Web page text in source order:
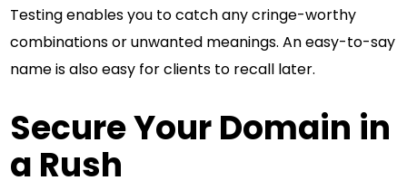
Testing enables you to catch any cringe-worthy
combinations or unwanted meanings. An easy-to-say
name is also easy for clients to recall later.
Secure Your Domain in
a Rush